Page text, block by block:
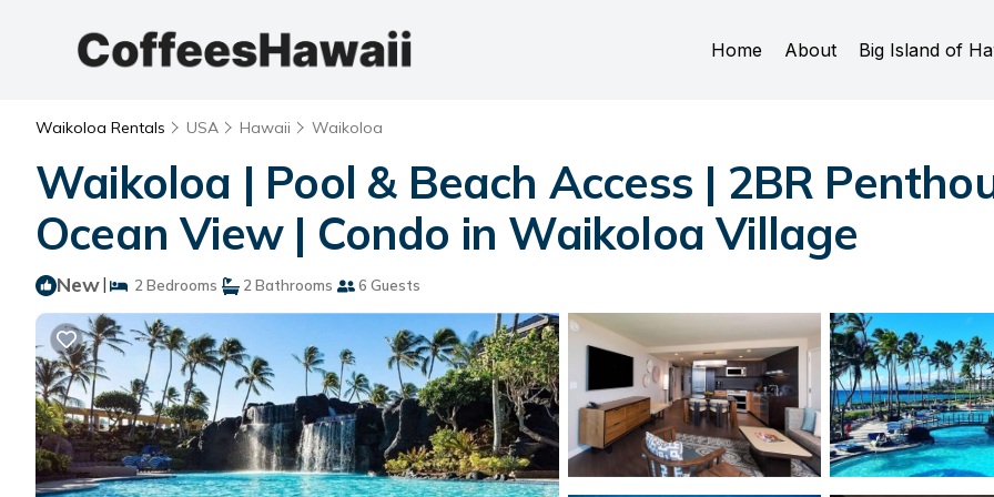
Home About Big Island of
Waikoloa Rentals USA Hawaii Waikoloa
Waikoloa | Pool & Beach Access | 2BR
Ocean View | Condo in Waikoloa Village
New| 2 Bedrooms 2 Bathrooms 6 Guests